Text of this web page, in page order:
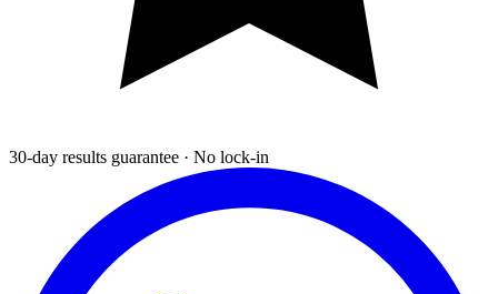
30-day results guarantee · No lock-in